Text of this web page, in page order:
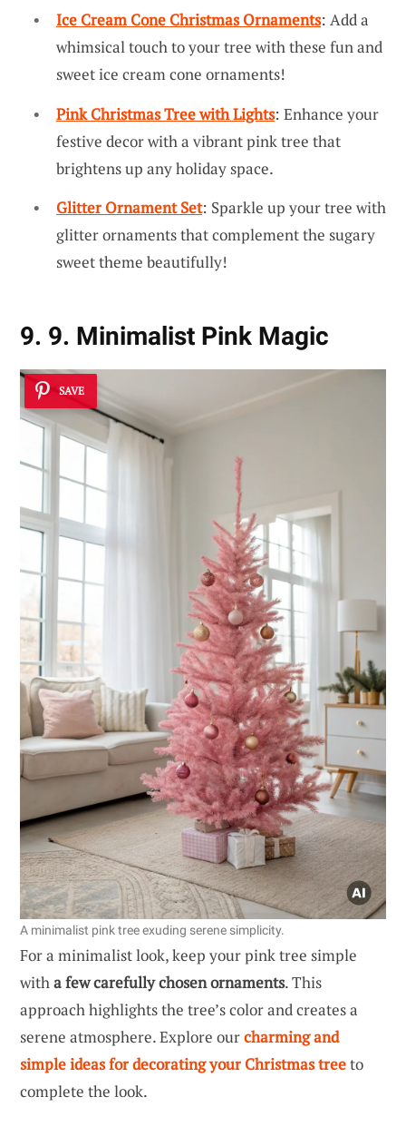
Ice Cream Cone Christmas Ornaments: Add a
whimsical touch to your tree with these fun and
sweet ice cream cone ornaments!
Pink Christmas Tree with Lights: Enhance your
festive decor with a vibrant pink tree that
brightens up any holiday space.
Glitter Ornament Set: Sparkle up your tree with
glitter ornaments that complement the sugary
sweet theme beautifully!
9. 9. Minimalist Pink Magic
SAVE
A minimalist pink tree exuding serene simplicity.
For a minimalist look, keep your pink tree simple
witha few carefully chosen ornaments. This
approach highlights the tree’s color and creates a
serene atmosphere. Explore ourcharming and
simple ideas for decorating your Christmas treeto
complete the look.